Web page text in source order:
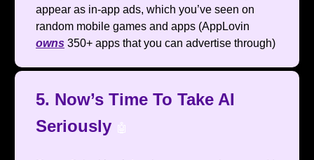
appear as in-app ads, which you’ve seen on
random mobile games and apps (AppLovin
owns 350+ apps that you can advertise through)
5. Now’s Time To Take AI
Seriously 🤖